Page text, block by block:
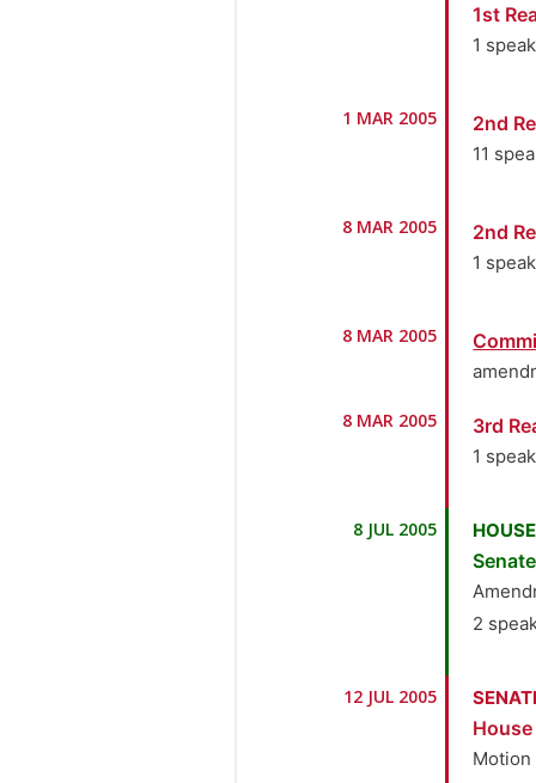
5.
1st
1
1 MAR 2005 2nd
11
2.
6.
8.
9.
11.
8 MAR 2005 2nd
1
8 MAR 2005
8 MAR 2005 3rd
1
8 JUL 2005
2
2.
12 JUL 2005
Motion